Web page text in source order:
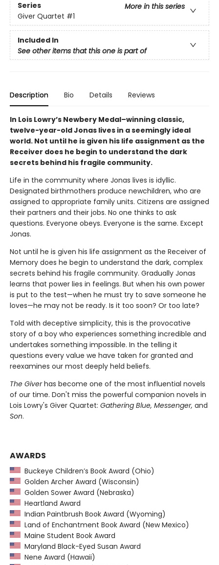
Series
More in this series
Giver Quartet #1
Included In
See other items that this one is part of
Description Bio Details Reviews
In Lois Lowry’s Newbery Medal–winning classic,
twelve-year-old Jonas lives in a seemingly ideal
world. Not until he is given his life assignment as the
Receiver does he begin to understand the dark
secrets behind his fragile community.
Life in the community where Jonas lives is idyllic.
Designated birthmothers produce newchildren, who are
assigned to appropriate family units. Citizens are assigned
their partners and their jobs. No one thinks to ask
questions. Everyone obeys. Everyone is the same. Except
Jonas.
Not until he is given his life assignment as the Receiver of
Memory does he begin to understand the dark, complex
secrets behind his fragile community. Gradually Jonas
learns that power lies in feelings. But when his own power
is put to the test—when he must try to save someone he
loves—he may not be ready. Is it too soon? Or too late?
Told with deceptive simplicity, this is the provocative
story of a boy who experiences something incredible and
undertakes something impossible. In the telling it
questions every value we have taken for granted and
reexamines our most deeply held beliefs.
The Giverhas become one of the most influential novels
of our time. Don't miss the powerful companion novels in
Lois Lowry's Giver Quartet: Gathering Blue, Messenger, and
Son.
AWARDS
Buckeye Children’s Book Award (Ohio)
Golden Archer Award (Wisconsin)
Golden Sower Award (Nebraska)
Heartland Award
Indian Paintbrush Book Award (Wyoming)
Land of Enchantment Book Award (New Mexico)
Maine Student Book Award
Maryland Black-Eyed Susan Award
Nene Award (Hawaii)